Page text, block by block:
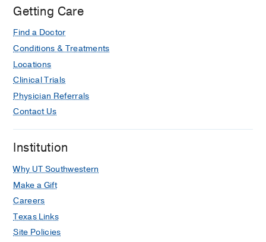
Getting Care
Find a Doctor
Conditions & Treatments
Locations
Clinical Trials
Physician Referrals
Contact Us
Institution
Why UT Southwestern
Make a Gift
Careers
Texas Links
Site Policies